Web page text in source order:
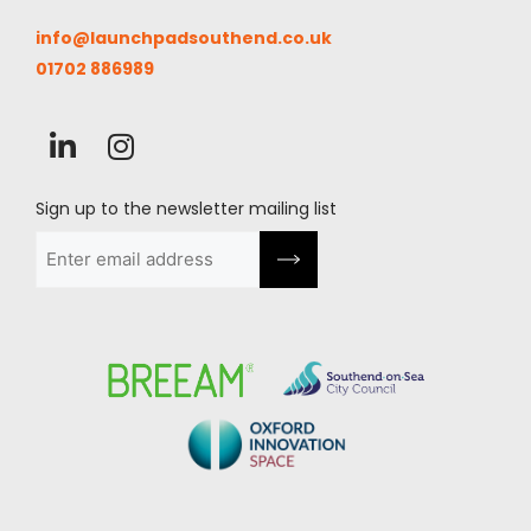
info@launchpadsouthend.co.uk
01702 886989
Sign up to the newsletter mailing list
(Required)